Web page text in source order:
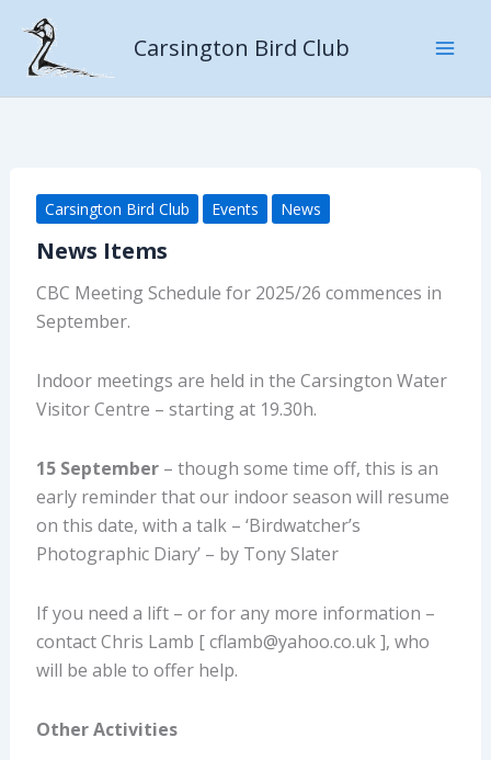
content
Carsington Bird Club
Carsington Bird Club Events News
News Items
CBC Meeting Schedule for 2025/26 commences in
September.
Indoor meetings are held in the Carsington Water
Visitor Centre – starting at 19.30h.
15 September– though some time off, this is an
early reminder that our indoor season will resume
on this date, with a talk – ‘Birdwatcher’s
Photographic Diary’ – by Tony Slater
If you need a lift – or for any more information –
contact Chris Lamb [ cflamb@yahoo.co.uk ], who
will be able to offer help.
Other Activities